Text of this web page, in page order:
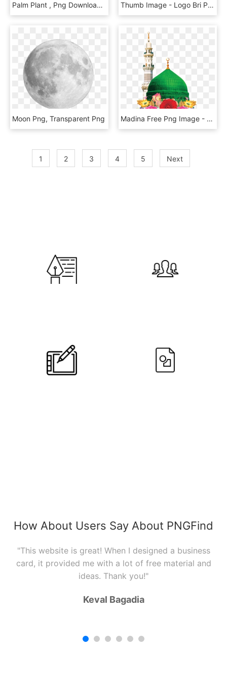
Palm Plant , Png Download - Potted Palm Tree, Transparent Png Thumb Image - Logo Bri Png, Transparent Png
Moon Png, Transparent Png Madina Free Png Image - Makka Madina Images Png, Transparent Png
1 2 3 4 5 Next
How About Users Say About PNGFind
"This website is great! When I designed a business
card, it provided me with a lot of free material and
ideas. Thank you!"
Keval Bagadia